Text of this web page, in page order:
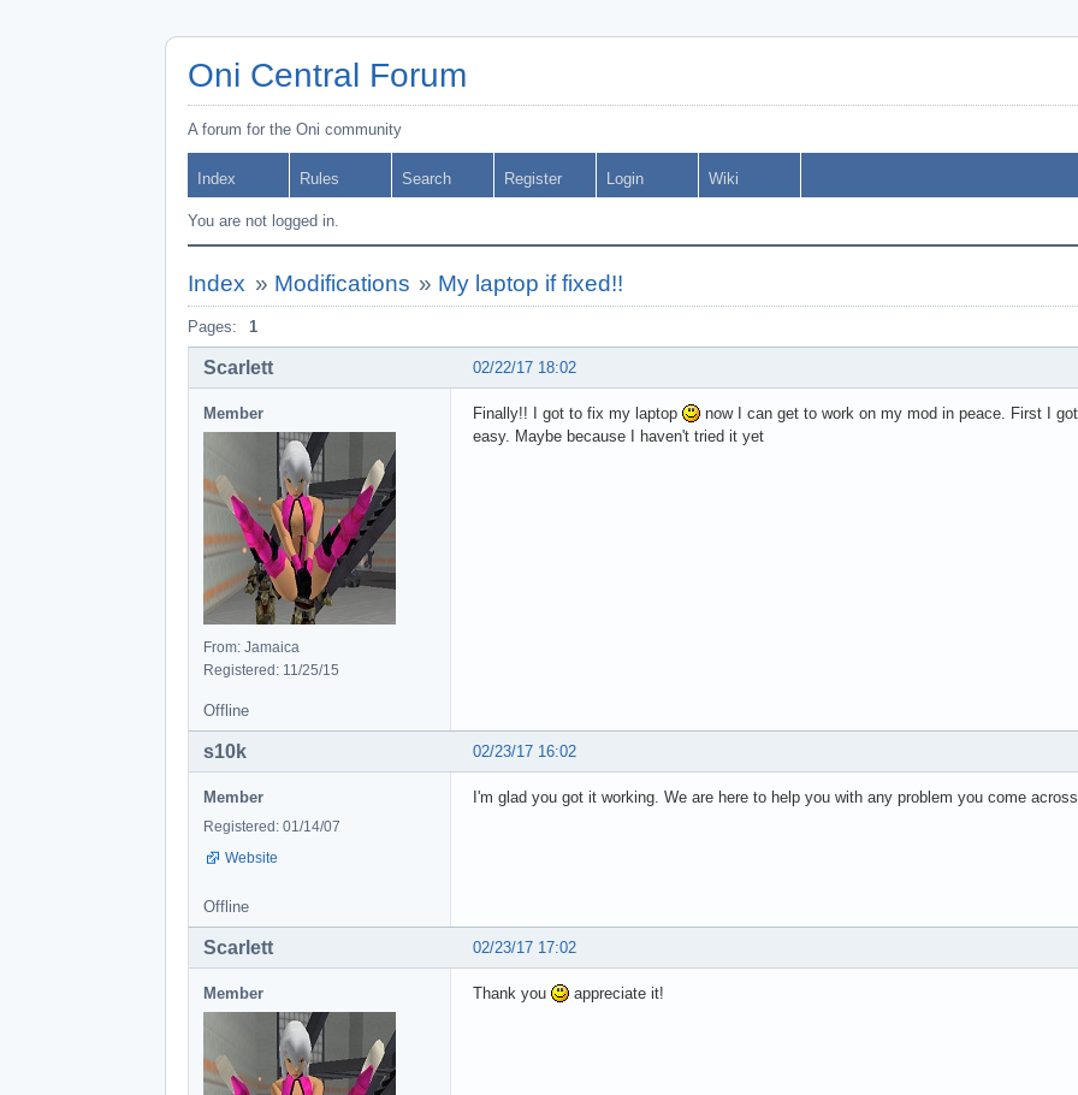
Oni Central Forum
A forum for the Oni community
Index Rules Search Register Login Wiki
You are not logged in.
Index » Modifications » My laptop if fixed!!
Pages: 1
02/22/17 18:02
Scarlett
Member
From: Jamaica
Registered: 11/25/15
Finally!! I got to fix my laptop
now I can get to work on my mod in peace. First I
easy. Maybe because I haven't tried it yet
Offline
02/23/17 16:02
s10k
Member
Registered: 01/14/07
Website
I'm glad you got it working. We are here to help you with any problem you come across.
Offline
02/23/17 17:02
Scarlett
Member Thank you appreciate it!